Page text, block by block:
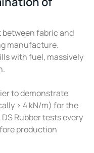
fabric and
manufacture.
with fuel, massively
to demonstrate
> 4 kN/m) for the
Rubber tests every
production